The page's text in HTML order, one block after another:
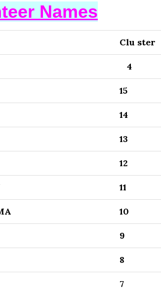
Names
Clu ster
4
15
14
13
12
11
10
9
8
7